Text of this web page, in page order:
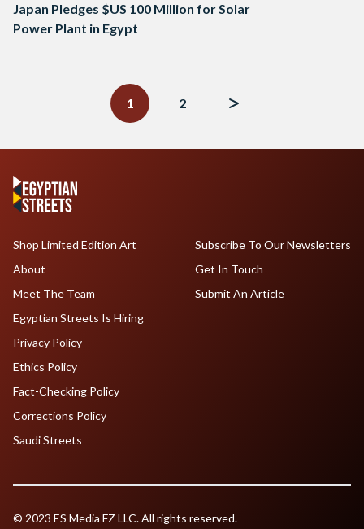
Japan Pledges $US 100 Million for Solar
Power Plant in Egypt
1
2
Shop Limited Edition Art
About
Meet The Team
Egyptian Streets Is Hiring
Subscribe To Our Newsletters
Get In Touch
Submit An Article
Privacy Policy
Ethics Policy
Fact-Checking Policy
Corrections Policy
Saudi Streets
© 2023 ES Media FZ LLC. All rights reserved.